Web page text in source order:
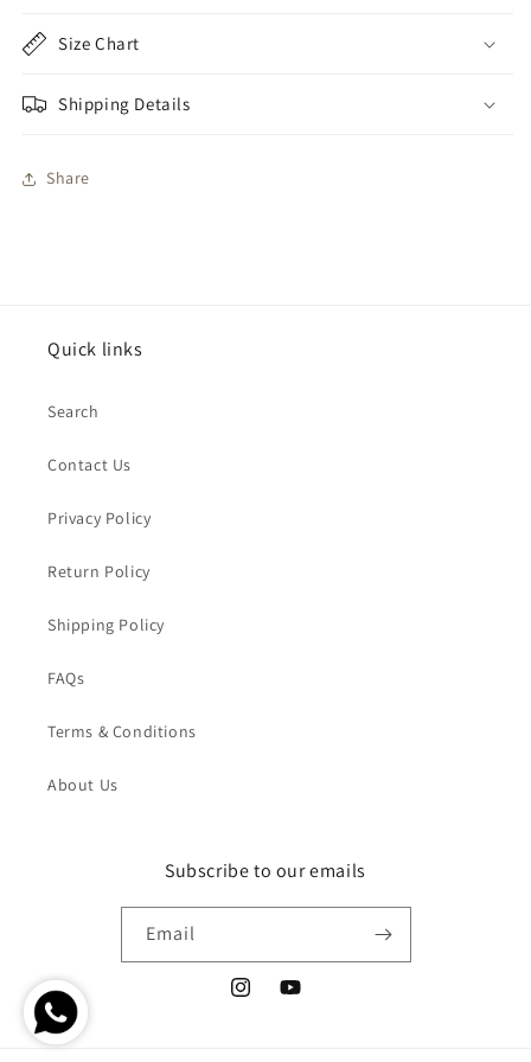
Size Chart
Shipping Details
Share
Quick links
Search
Contact Us
Privacy Policy
Return Policy
Shipping Policy
FAQs
Terms & Conditions
About Us
Subscribe to our emails
Email
InstagramYouTube